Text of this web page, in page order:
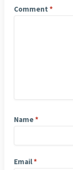
Comment *
Name*
Email*